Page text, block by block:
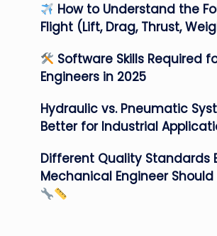
How to Understand the
Flight (Lift, Drag, Thrust,
Software Skills Required
Engineers in 2025
Hydraulic vs. Pneumatic
Better for Industrial
Different Quality Standards
Mechanical Engineer Should